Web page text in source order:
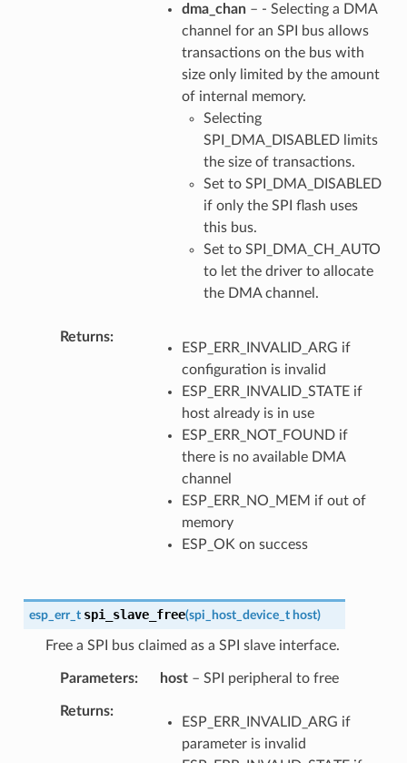
dma_chan– - Selecting a DMA
channel for an SPI bus allows
transactions on the bus with
size only limited by the amount
of internal memory.
Selecting
SPI_DMA_DISABLED limits
the size of transactions.
Set to SPI_DMA_DISABLED
if only the SPI flash uses
this bus.
Set to SPI_DMA_CH_AUTO
to let the driver to allocate
the DMA channel.
Returns
ESP_ERR_INVALID_ARG if
configuration is invalid
ESP_ERR_INVALID_STATE if
host already is in use
ESP_ERR_NOT_FOUND if
there is no available DMA
channel
ESP_ERR_NO_MEM if out of
memory
ESP_OK on success
esp_err_t spi_slave_free(spi_host_device_t host)
Free a SPI bus claimed as a SPI slave interface.
Parameters host– SPI peripheral to free
Returns
ESP_ERR_INVALID_ARG if
parameter is invalid